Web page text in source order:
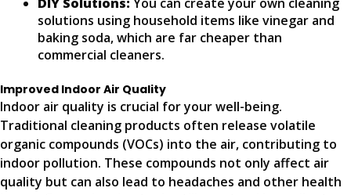
solutions using household items like vinegar and
baking soda, which are far cheaper than
commercial cleaners.
Improved Indoor Air Quality
Indoor air quality is crucial for your well-being.
Traditional cleaning products often release volatile
organic compounds (VOCs) into the air, contributing to
indoor pollution. These compounds not only affect air
quality but can also lead to headaches and other health